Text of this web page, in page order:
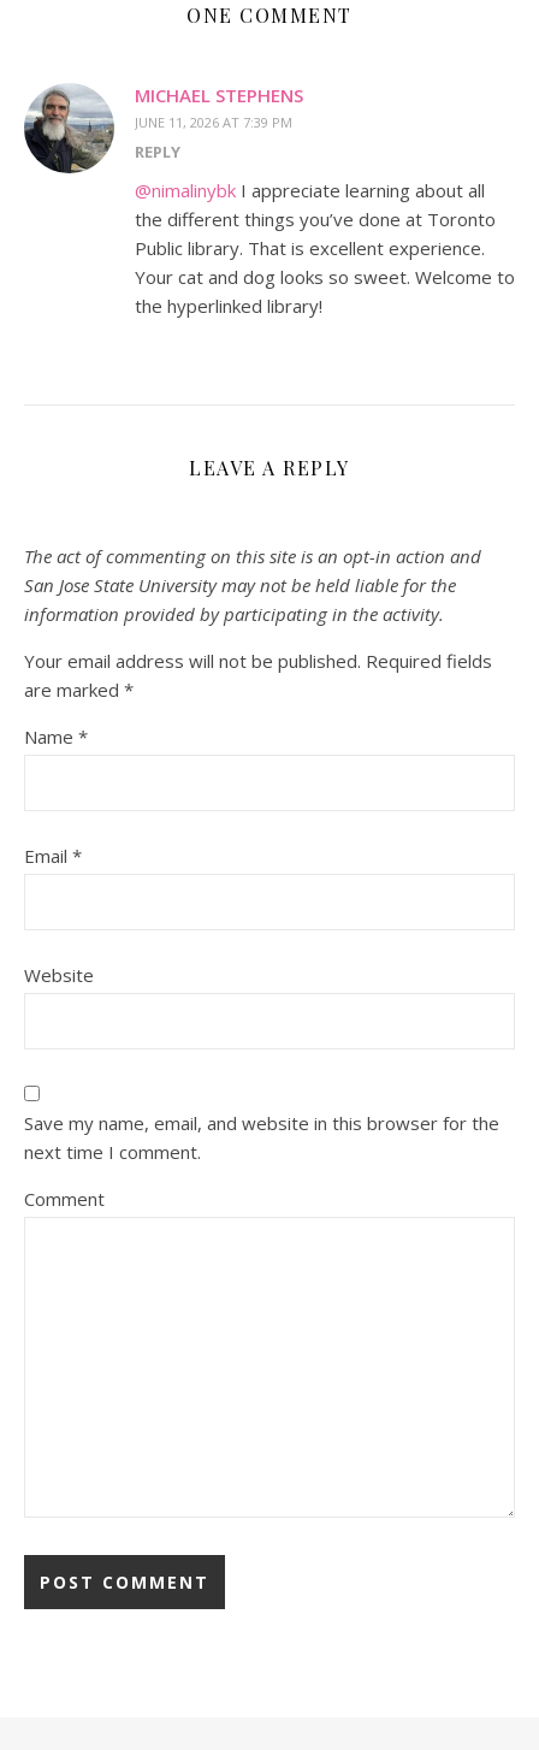
ONE COMMENT
MICHAEL STEPHENS
JUNE 11, 2026 AT 7:39 PM
REPLY
@nimalinybk I appreciate learning about all
the different things you’ve done at Toronto
Public library. That is excellent experience.
Your cat and dog looks so sweet. Welcome to
the hyperlinked library!
LEAVE A REPLY
The act of commenting on this site is an opt-in action and
San Jose State University may not be held liable for the
information provided by participating in the activity.
Your email address will not be published. Required fields
are marked *
Name *
Email *
Website
Save my name, email, and website in this browser for the
next time I comment.
Comment